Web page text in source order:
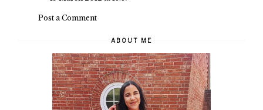
Post a Comment
ABOUT ME